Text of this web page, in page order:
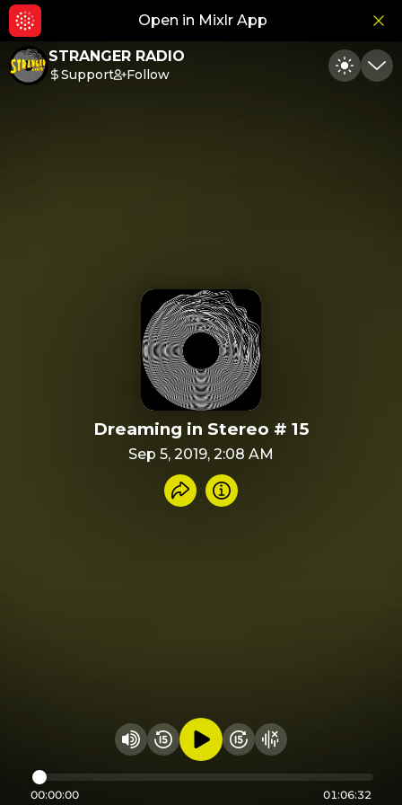
Open in Mixlr App
STRANGER RADIO
Support Follow Toggle
Dreaming in Stereo # 15
Sep 5, 2019, 2:08 AM
Share recording
Info
Change volume
Rewind 15 seconds
Play audioFast Foward 15
Hide visualizer
00:00:00 01:06:32